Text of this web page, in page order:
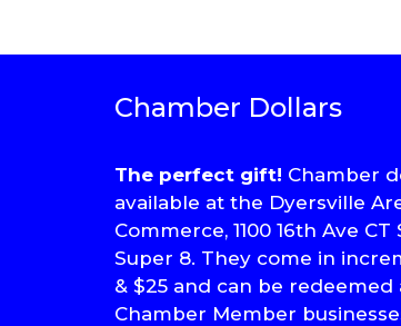
Chamber Dollars
The perfect gift! Chamber
available at the Dyersville
Commerce, 1100 16th Ave CT
Super 8. They come in
& $25 and can be redeemed
Chamber Member